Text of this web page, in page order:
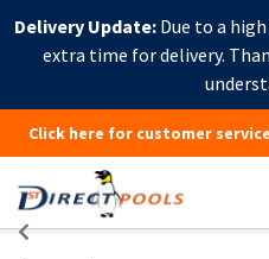
Delivery Update:Due to a
extra time for delivery.
Click here for customer service